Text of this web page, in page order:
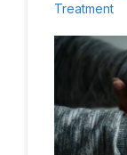
Treatment